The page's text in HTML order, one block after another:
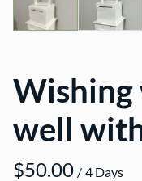
Wishing
well
/